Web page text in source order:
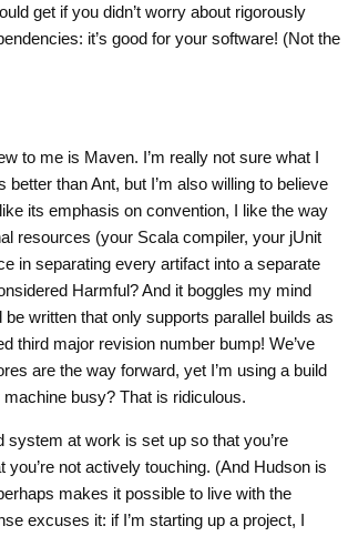
get if you didn’t worry about rigorously
it’s good for your software! (Not the
to me is Maven. I’m really not sure what I
better than Ant, but I’m also willing to believe
its emphasis on convention, I like the way
resources (your Scala compiler, your jUnit
in separating every artifact into a separate
Harmful? And it boggles my mind
written that only supports parallel builds as
third major revision number bump! We’ve
are the way forward, yet I’m using a build
busy? That is ridiculous.
at work is set up so that you’re
not actively touching. (And Hudson is
makes it possible to live with the
excuses it: if I’m starting up a project, I